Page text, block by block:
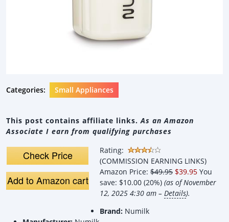
Categories: Small Appliances
This post contains affiliate links.As an Amazon
Associate I earn from qualifying purchases
Check Price
Add to Amazon cart
Rating:
(COMMISSION EARNING LINKS)
Amazon Price: $49.95 $39.95 You
save: $10.00 (20%) (as of November
12, 2025 4:30 am – Details).
Brand: Numilk